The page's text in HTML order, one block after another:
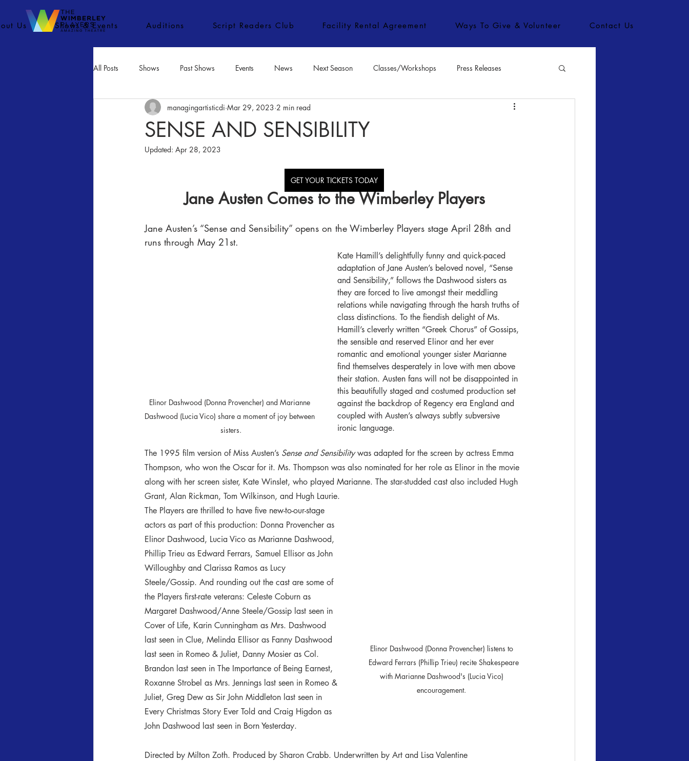
Us Shows & Events Auditions Script Readers Club Facility Rental Agreement Ways To Give & Volunteer Contact Us
All Posts Shows Past Shows Events News Next Season Classes/Workshops Press Releases
Movies Inactive Classes/Workshops
SENSE AND SENSIBILITY
managingartisticdi Mar 29, 2023 2 min read
Updated: Apr 28, 2023
GET YOUR TICKETS TODAY
Jane Austen Comes to the Wimberley Players
Jane Austen’s “Sense and Sensibility” opens on the Wimberley Players stage April 28th and
runs through May 21st.
Elinor Dashwood (Donna Provencher) and Marianne
Dashwood (Lucia Vico) share a moment of joy between
sisters.
Kate Hamill’s delightfully funny and quick-paced
adaptation of Jane Austen’s beloved novel, “Sense
and Sensibility,” follows the Dashwood sisters as
they are forced to live amongst their meddling
relations while navigating through the harsh truths of
class distinctions. To the fiendish delight of Ms.
Hamill’s cleverly written “Greek Chorus” of Gossips,
the sensible and reserved Elinor and her ever
romantic and emotional younger sister Marianne
find themselves desperately in love with men above
their station. Austen fans will not be disappointed in
this beautifully staged and costumed production set
against the backdrop of Regency era England and
coupled with Austen’s always subtly subversive
ironic language.
The 1995 film version of Miss Austen’s Sense and Sensibility was adapted for the screen by actress Emma
Thompson, who won the Oscar for it. Ms. Thompson was also nominated for her role as Elinor in the movie
along with her screen sister, Kate Winslet, who played Marianne. The star-studded cast also included Hugh
Grant, Alan Rickman, Tom Wilkinson, and Hugh Laurie.
Elinor Dashwood (Donna Provencher) listens to
with Marianne Dashwood's (Lucia Vico)
encouragement.
The Players are thrilled to have five new-to-our-stage
actors as part of this production: Donna Provencher as
Elinor Dashwood, Lucia Vico as Marianne Dashwood,
Phillip Trieu as Edward Ferrars, Samuel Ellisor as John
Willoughby and Clarissa Ramos as Lucy
Steele/Gossip. And rounding out the cast are some of
the Players first-rate veterans: Celeste Coburn as
Margaret Dashwood/Anne Steele/Gossip last seen in
Cover of Life, Karin Cunningham as Mrs. Dashwood
last seen in Clue, Melinda Ellisor as Fanny Dashwood
last seen in Romeo & Juliet, Danny Mosier as Col.
Brandon last seen in The Importance of Being Earnest,
Roxanne Strobel as Mrs. Jennings last seen in Romeo &
Juliet, Greg Dew as Sir John Middleton last seen in
Every Christmas Story Ever Told and Craig Higdon as
John Dashwood last seen in Born Yesterday.
Directed by Milton Zoth. Produced by Sharon Crabb. Underwritten by Art and Lisa Valentine